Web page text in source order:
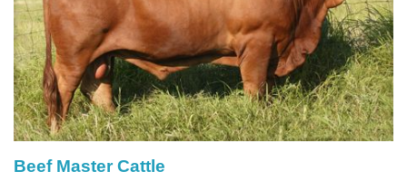
Beef Master Cattle